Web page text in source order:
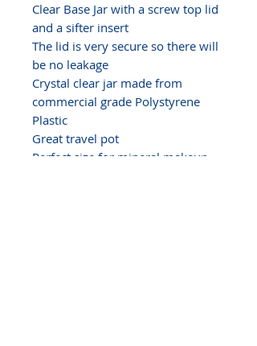
Clear Base Jar with a screw top lid
and a sifter insert
The lid is very secure so there will
be no leakage
Crystal clear jar made from
commercial grade Polystyrene
Plastic
Great travel pot
Perfect size for mineral makeup